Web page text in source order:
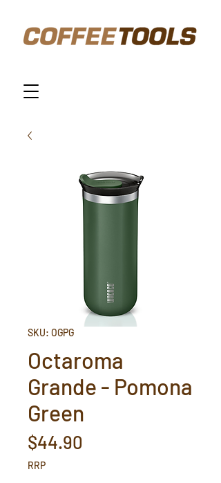
SKU: OGPG
Octaroma
Grande - Pomona
Green
$44.90
RRP